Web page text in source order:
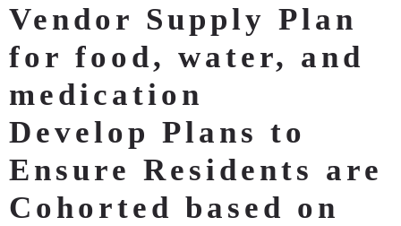
Vendor Supply Plan
for food, water, and
medication
Develop Plans to
Ensure Residents are
Cohorted based on